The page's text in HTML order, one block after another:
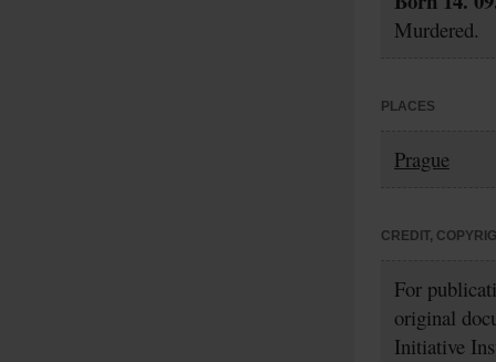
Murdered.
PLACES
Prague
CREDIT,
For
original
Initiative